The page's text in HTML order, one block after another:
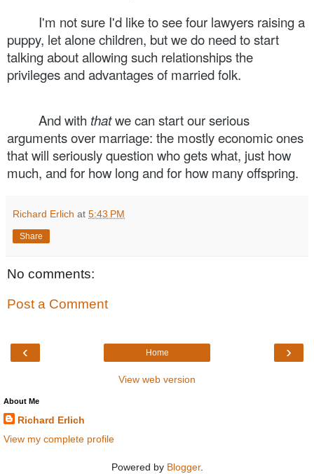
I'm not sure I'd like to see four lawyers raising a
puppy, let alone children, but we do need to start
talking about allowing such relationships the
privileges and advantages of married folk.
And with thatwe can start our serious
arguments over marriage: the mostly economic ones
that will seriously question who gets what, just how
much, and for how long and for how many offspring.
Richard Erlich at 5:43 PM
Share
No comments:
Post a Comment
‹ ›
Home
View web version
About Me
Richard Erlich
View my complete profile
Powered by Blogger.